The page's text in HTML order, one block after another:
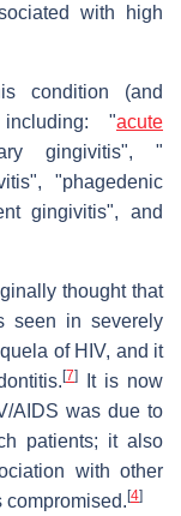
with high
condition (and
"acute
gingivitis", "
"phagedenic
gingivitis", and
thought that
seen in severely
of HIV, and it
[7]
It is now
AIDS was due to
patients; it also
with other
compromised. [4]